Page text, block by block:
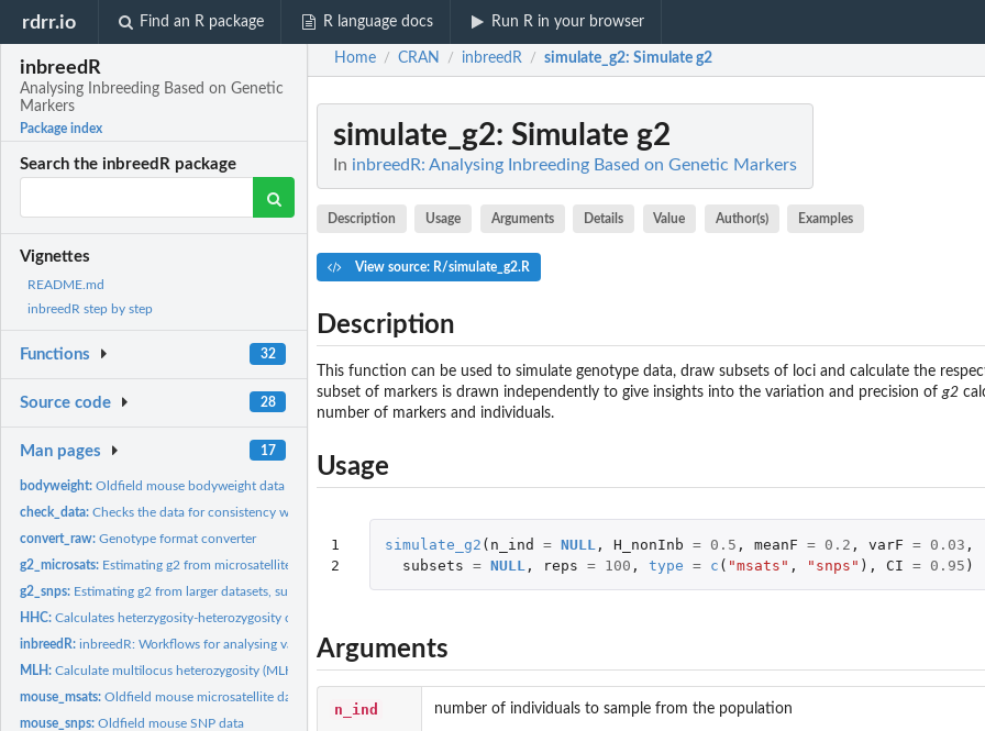
rdrr.io Find an R package R language docs Run R in your browser
inbreedR
Analysing Inbreeding Based on Genetic
Markers
Package index
Search the inbreedR package
Vignettes
README.md
inbreedR step by step
Functions 32
Source code 28
Man pages 17
bodyweight:Oldfield mouse bodyweight data
check_data:Checks the data for consistency with the inbreedR working...
convert_raw:Genotype format converter
g2_microsats: Estimating g2 from microsatellite data
g2_snps: Estimating g2 from larger datasets, such as SNPs
HHC:Calculates heterzygosity-heterozygosity correlations with...
inbreedR:inbreedR: Workflows for analysing variance in inbreeding and...
MLH:Calculate multilocus heterozygosity (MLH)
mouse_msats:Oldfield mouse microsatellite data
mouse_snps:Oldfield mouse SNP data
Home / CRAN / inbreedR / simulate_g2: Simulate g2
simulate_g2: Simulate g2
In inbreedR: Analysing Inbreeding Based on Genetic Markers
Description Usage Arguments Details Value Author(s) Examples
View source: R/simulate_g2.R
Description
This function can be used to simulate genotype data, draw subsets of loci and calculate the
subset of markers is drawn independently to give insights into the variation and precision of g2
number of markers and individuals.
Usage
1
2
simulate_g2 ( n_ind = NULL , H_nonInb = 0.5 , meanF = 0.2 , varF = 0.03 ,
subsets = NULL , reps = 100 , type = c ( "msats" , "snps" ), CI = 0.95 )
Arguments
n_ind number of individuals to sample from the population